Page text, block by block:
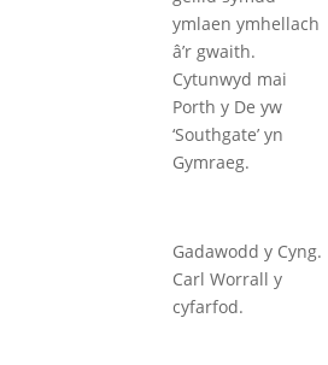
ymlaen ymhellach
â’r gwaith.
Cytunwyd mai
Porth y De yw
‘Southgate’ yn
Gymraeg.
Gadawodd y Cyng.
Carl Worrall y
cyfarfod.